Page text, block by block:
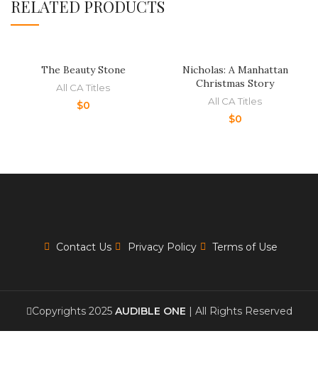
RELATED PRODUCTS
The Beauty Stone
All CA Titles
$0
Nicholas: A Manhattan
Christmas Story
All CA Titles
$0
Contact Us Privacy Policy Terms of Use
Copyrights 2025 AUDIBLE ONE | All Rights Reserved